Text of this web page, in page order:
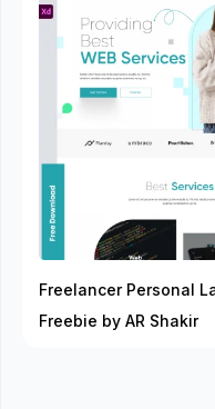
Freelancer Personal
Freebie by AR Shakir